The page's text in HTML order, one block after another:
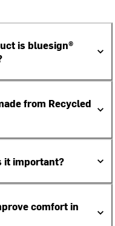
is bluesign®
from Recycled
it important?
comfort in